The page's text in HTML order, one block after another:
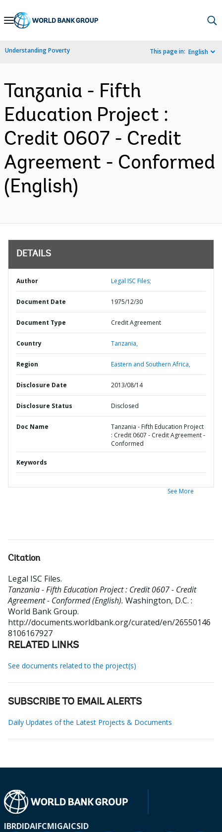
Skip
Navigation
Understanding Poverty This page in: English
Tanzania - Fifth
Education Project :
Credit 0607 - Credit
Agreement - Conformed
(English)
DETAILS
Author Legal ISC Files;
Document Date 1975/12/30
Document Type Credit Agreement
Country Tanzania,
Region Eastern and Southern Africa,
Disclosure Date 2013/08/14
Disclosure Status Disclosed
Doc Name
Tanzania - Fifth Education Project
: Credit 0607 - Credit Agreement -
Conformed
Keywords
See More
Citation
Legal ISC Files.
Tanzania - Fifth Education Project : Credit 0607 - Credit
Agreement - Conformed (English). Washington, D.C. :
World Bank Group.
http://documents.worldbank.org/curated/en/26550146
8106167927
RELATED LINKS
See documents related to the project(s)
SUBSCRIBE TO EMAIL ALERTS
Daily Updates of the Latest Projects & Documents
IBRDIDAIFCMIGAICSID